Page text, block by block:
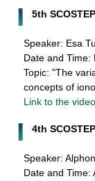
5th
Speaker: Esa
Date and
Topic: "The
concepts of
Link to the video
4th
Speaker:
Date and Time: